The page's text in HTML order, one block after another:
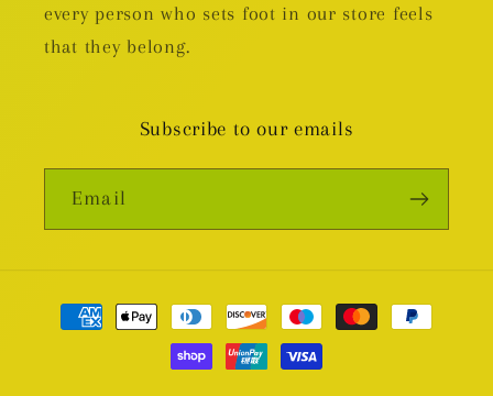
every person who sets foot in our store feels
that they belong.
Subscribe to our emails
Email
Payment